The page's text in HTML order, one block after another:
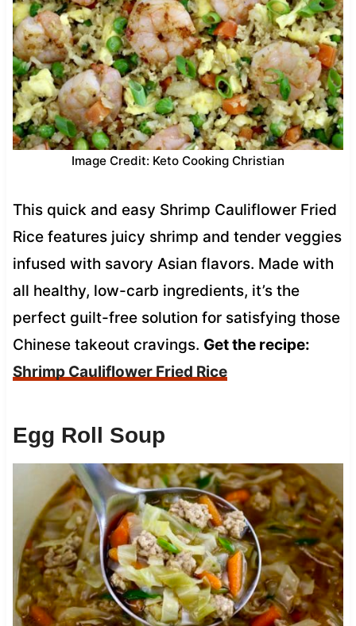
Image Credit: Keto Cooking Christian
This quick and easy Shrimp Cauliflower Fried
Rice features juicy shrimp and tender veggies
infused with savory Asian flavors. Made with
all healthy, low-carb ingredients, it’s the
perfect guilt-free solution for satisfying those
Chinese takeout cravings. Get the recipe:
Shrimp Cauliflower Fried Rice
Egg Roll Soup